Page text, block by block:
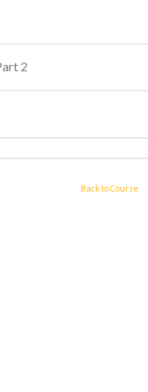
2
Back to Course